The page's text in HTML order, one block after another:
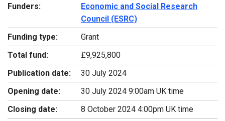
Funders:
Economic and Social Research
Council (ESRC)
Funding type:
Grant
Total fund:
£9,925,800
Publication date:
30 July 2024
Opening date:
30 July 2024 9:00am UK time
Closing date:
8 October 2024 4:00pm UK time